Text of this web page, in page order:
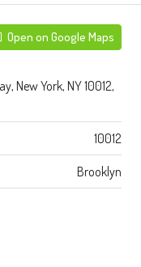
Open on Google Maps
New York, NY 10012,
10012
Brooklyn